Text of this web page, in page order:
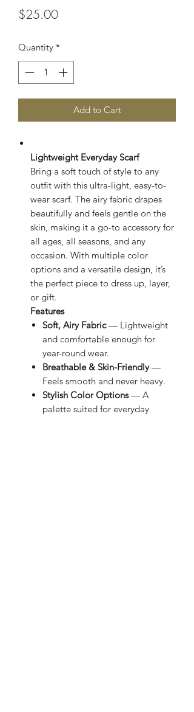
$25.00Price
Quantity *
Add to Cart
Lightweight Everyday Scarf
Bring a soft touch of style to any
outfit with this ultra-light, easy-to-
wear scarf. The airy fabric drapes
beautifully and feels gentle on the
skin, making it a go-to accessory for
all ages, all seasons, and any
occasion. With multiple color
options and a versatile design, it’s
the perfect piece to dress up, layer,
or gift.
Features
Soft, Airy Fabric— Lightweight
and comfortable enough for
year-round wear.
Breathable & Skin-Friendly—
Feels smooth and never heavy.
Stylish Color Options— A
palette suited for everyday